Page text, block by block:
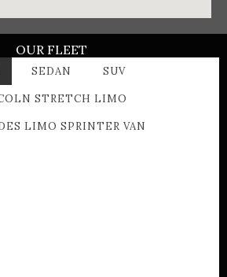
OUR FLEET
SEDAN SUV
STRETCH LIMO
LIMO SPRINTER VAN